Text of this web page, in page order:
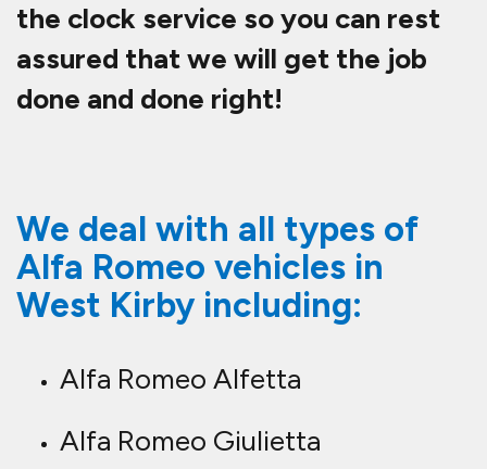
the clock service so you can rest
assured that we will get the job
done and done right!
We deal with all types of
Alfa Romeo vehicles in
West Kirby including:
Alfa Romeo Alfetta
Alfa Romeo Giulietta